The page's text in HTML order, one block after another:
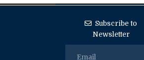
Subscribe to
Newsletter